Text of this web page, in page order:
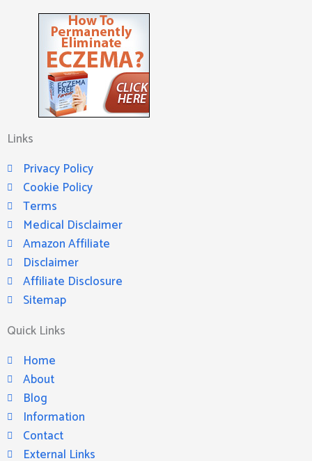
Links
Privacy Policy
Cookie Policy
Terms
Medical Disclaimer
Amazon Affiliate
Disclaimer
Affiliate Disclosure
Sitemap
Quick Links
Home
About
Blog
Information
Contact
External Links